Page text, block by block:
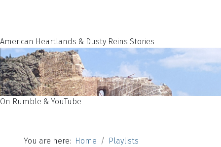
American Heartlands & Dusty Reins Stories
On Rumble & YouTube
You are here: Home
Playlists